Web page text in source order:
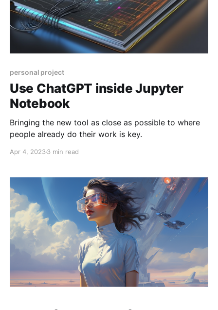
personal project
Use ChatGPT inside Jupyter
Notebook
Bringing the new tool as close as possible to where
people already do their work is key.
Apr 4, 20233 min read